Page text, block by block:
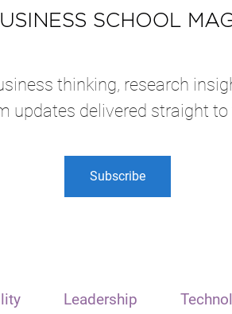
thinking, research
updates delivered straight to
Subscribe
Leadership